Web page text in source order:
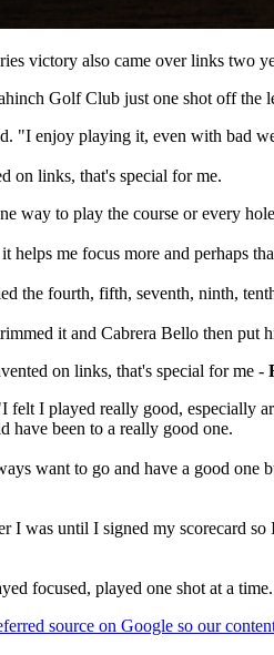
victory also came over links two
Golf Club just one shot off the
"I enjoy playing it, even with bad
on links, that's special for me.
way to play the course or every
helps me focus more and perhaps
the fourth, fifth, seventh, ninth,
it and Cabrera Bello then put
on links, that's special for me -
I played really good, especially
have been to a really good one.
want to go and have a good one
was until I signed my scorecard
focused, played one shot at a